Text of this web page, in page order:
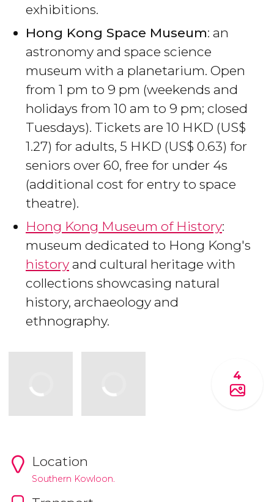
exhibitions.
Hong Kong Space Museum: an
astronomy and space science
museum with a planetarium. Open
from 1 pm to 9 pm (weekends and
holidays from 10 am to 9 pm; closed
Tuesdays). Tickets are 10 HKD (US$
1.27) for adults, 5 HKD (US$ 0.63) for
seniors over 60, free for under 4s
(additional cost for entry to space
theatre).
Hong Kong Museum of History:
museum dedicated to Hong Kong's
history and cultural heritage with
collections showcasing natural
history, archaeology and
ethnography.
4
Location
Southern Kowloon.